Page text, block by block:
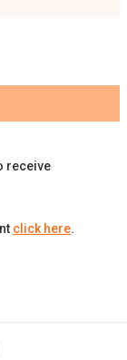
receive
click here.